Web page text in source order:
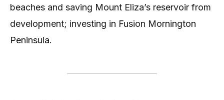
beaches and saving Mount Eliza’s reservoir from
development; investing in Fusion Mornington
Peninsula.